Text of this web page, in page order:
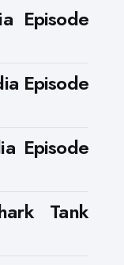
Episode
Episode
Episode
Tank